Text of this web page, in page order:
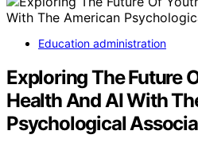
Education administration
Exploring The Future
Health And AI With
Psychological